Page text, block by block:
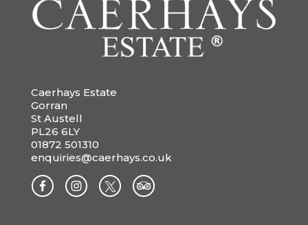
Caerhays Estate
Gorran
St Austell
PL26 6LY
01872 501310
enquiries@caerhays.co.uk